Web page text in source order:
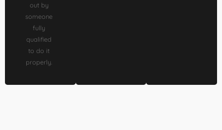
out by
someone
fully
qualified
to do it
properly.